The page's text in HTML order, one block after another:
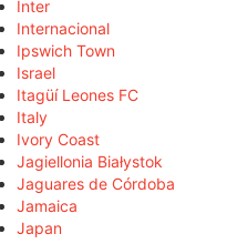
Inter
Internacional
Ipswich Town
Israel
Itagüí Leones FC
Italy
Ivory Coast
Jagiellonia Białystok
Jaguares de Córdoba
Jamaica
Japan